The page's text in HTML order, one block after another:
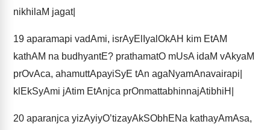
nikhilaM jagat|
19 aparamapi vadAmi, isrAyElIyalOkAH kim EtAM
kathAM na budhyantE? prathamatO mUsA idaM vAkyaM
prOvAca, ahamuttApayiSyE tAn agaNyamAnavairapi|
klEkSyAmi jAtim EtAnjca prOnmattabhinnajAtibhiH|
20 aparanjca yizAyiyO’tizayAkSObhENa kathayAmAsa,